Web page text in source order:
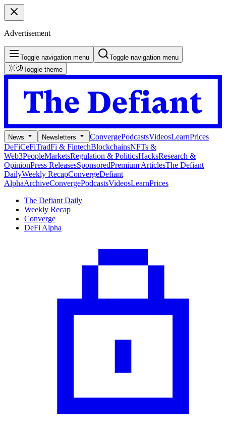
Advertisement
Toggle navigation menu
Toggle navigation menu
Toggle theme
News Newsletters ConvergePodcastsVideosLearnPrices
DeFiCeFiTradFi & FintechBlockchainsNFTs &
Web3PeopleMarketsRegulation & PoliticsHacksResearch &
OpinionPress ReleasesSponsoredPremium ArticlesThe Defiant
DailyWeekly RecapConvergeDefiant
AlphaArchiveConvergePodcastsVideosLearnPrices
The Defiant Daily
Weekly Recap
Converge
DeFi Alpha